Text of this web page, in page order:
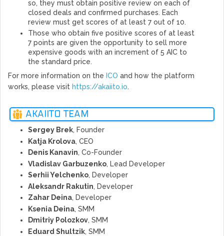
so, they must obtain positive review on each of
closed deals and confirmed purchases. Each
review must get scores of at least 7 out of 10.
Those who obtain five positive scores of at least
7 points are given the opportunity to sell more
expensive goods with an increment of 5 AIC to
the standard price.
For more information on the ICO and how the platform
works, please visit https://akaiito.io.
AKAIITO TEAM
Sergey Brek, Founder
Katja Krolova, CEO
Denis Kanavin, Co-Founder
Vladislav Garbuzenko, Lead Developer
Serhii Yelchenko, Developer
Aleksandr Rakutin, Developer
Zahar Deina, Developer
Ksenia Deina, SMM
Dmitriy Polozkov, SMM
Eduard Shultzik, SMM